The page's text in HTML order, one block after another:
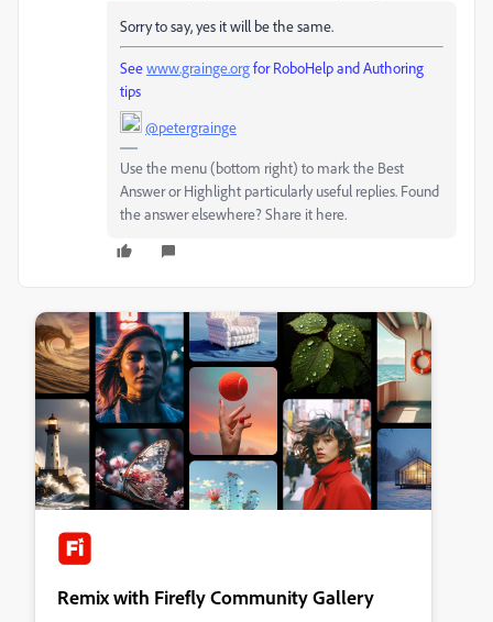
Sorry to say, yes it will be the same.
Seewww.grainge.orgfor RoboHelp and Authoring
tips
@petergrainge
Use the menu (bottom right) to mark the Best
Answer or Highlight particularly useful replies. Found
the answer elsewhere? Share it here.
Remix with Firefly Community Gallery